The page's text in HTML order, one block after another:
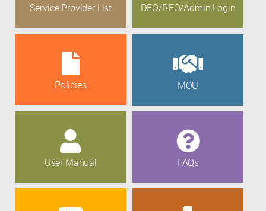
Service Provider List DEO/REO/Admin Login
Policies MOU
User Manual FAQs